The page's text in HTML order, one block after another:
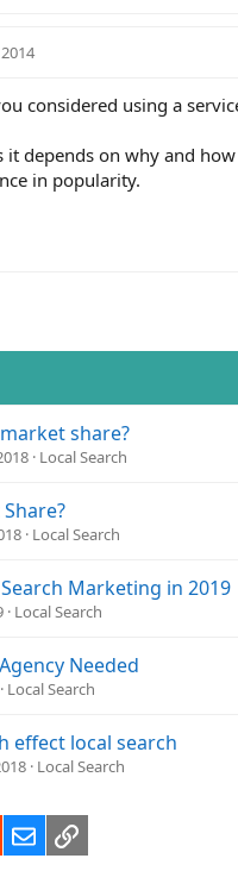
considered using a
it depends on why and
in popularity.
share?
Local Search
Local Search
Marketing in 2019
Local Search
Needed
Local Search
effect local search
Local Search
EmailLink